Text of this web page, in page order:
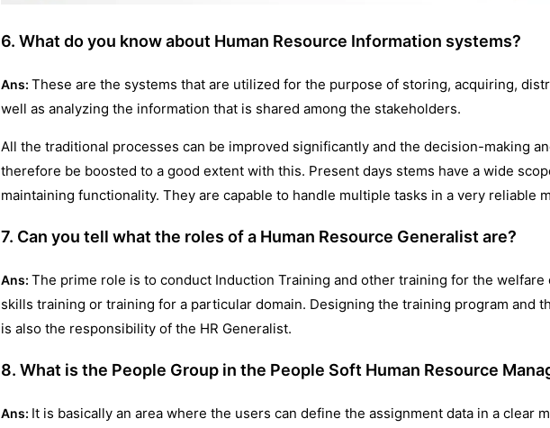
6. What do you know about Human Resource Information systems?
Ans: These are the systems that are utilized for the purpose of storing, acquiring,
well as analyzing the information that is shared among the stakeholders.
All the traditional processes can be improved significantly and the decision-making
therefore be boosted to a good extent with this. Present days stems have a wide
maintaining functionality. They are capable to handle multiple tasks in a very reliable
7. Can you tell what the roles of a Human Resource Generalist are?
Ans: The prime role is to conduct Induction Training and other training for the welfare
skills training or training for a particular domain. Designing the training program and
is also the responsibility of the HR Generalist.
8. What is the People Group in the People Soft Human Resource
Ans: It is basically an area where the users can define the assignment data in a clear